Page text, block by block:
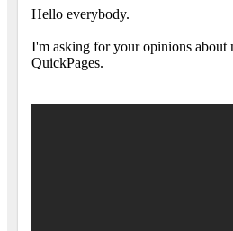
Hello everybody.
I'm asking for your opinions about
QuickPages.